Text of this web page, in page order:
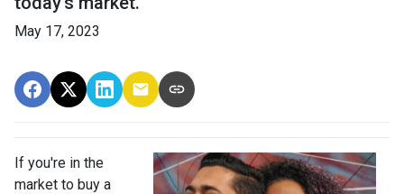
May 17, 2023
If you're in the
market to buy a